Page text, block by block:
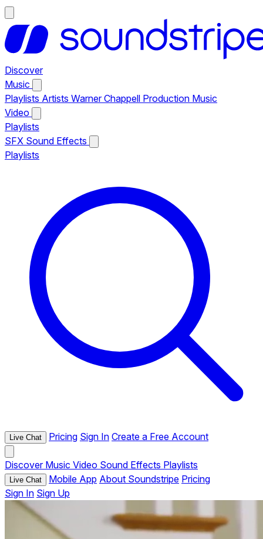
Discover
Music
Playlists Artists Warner Chappell Production Music
Video
Playlists
SFX Sound Effects
Playlists
Live Chat Pricing Sign In Create a Free Account
Discover Music Video Sound Effects Playlists
Live Chat Mobile App About Soundstripe Pricing
Sign In Sign Up